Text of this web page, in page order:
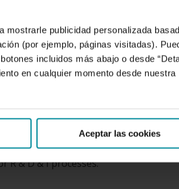
publicidad personalizada
(por ejemplo, páginas visitadas).
incluidos más abajo o desde
en cualquier momento desde nuestra
Aceptar las cookies
relationship with
perspective,
services to
R & D & I processes.